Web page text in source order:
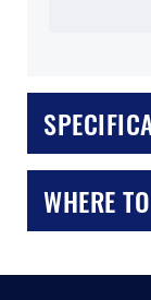
WHERE